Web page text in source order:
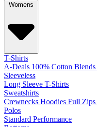
Womens
T-Shirts
A-Deals 100% Cotton Blends
Sleeveless
Long Sleeve T-Shirts
Sweatshirts
Crewnecks Hoodies Full Zips
Polos
Standard Performance